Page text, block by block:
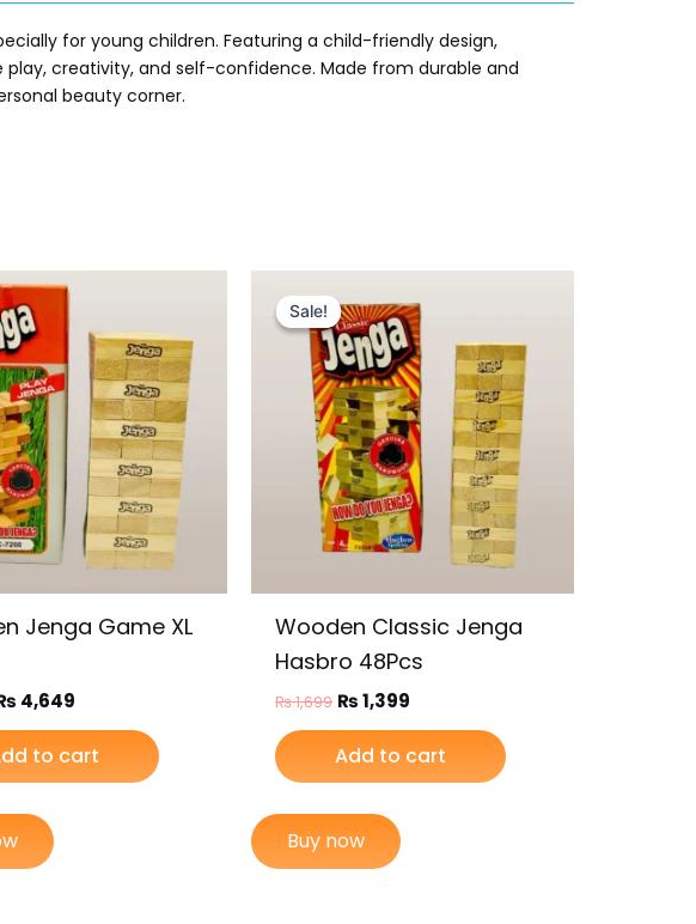
for young children. Featuring a child-friendly design,
creativity, and self-confidence. Made from durable and
beauty corner.
Jenga Game XL
5,399.
4,649
is:
₨ 4,649.
to cart
Sale!
Sale!
Wooden Classic Jenga
Hasbro 48Pcs
₨1,699
price
was:
₨ 1,699.
₨1,399
price
is:
₨ 1,399.
Add to cart
Buy now